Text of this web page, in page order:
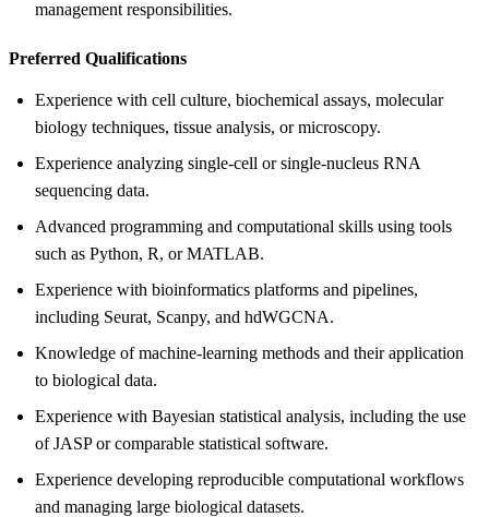
management responsibilities.
Preferred Qualifications
Experience with cell culture, biochemical assays, molecular
biology techniques, tissue analysis, or microscopy.
Experience analyzing single-cell or single-nucleus RNA
sequencing data.
Advanced programming and computational skills using tools
such as Python, R, or MATLAB.
Experience with bioinformatics platforms and pipelines,
including Seurat, Scanpy, and hdWGCNA.
Knowledge of machine-learning methods and their application
to biological data.
Experience with Bayesian statistical analysis, including the use
of JASP or comparable statistical software.
Experience developing reproducible computational workflows
and managing large biological datasets.